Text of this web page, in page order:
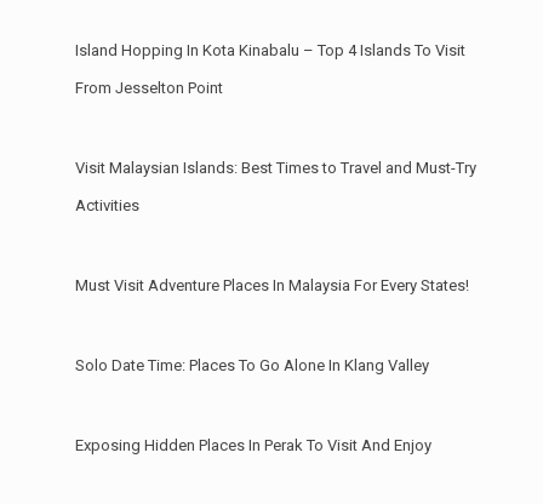
Island Hopping In Kota Kinabalu – Top 4 Islands To Visit
From Jesselton Point
Visit Malaysian Islands: Best Times to Travel and Must-Try
Activities
Must Visit Adventure Places In Malaysia For Every States!
Solo Date Time: Places To Go Alone In Klang Valley
Exposing Hidden Places In Perak To Visit And Enjoy